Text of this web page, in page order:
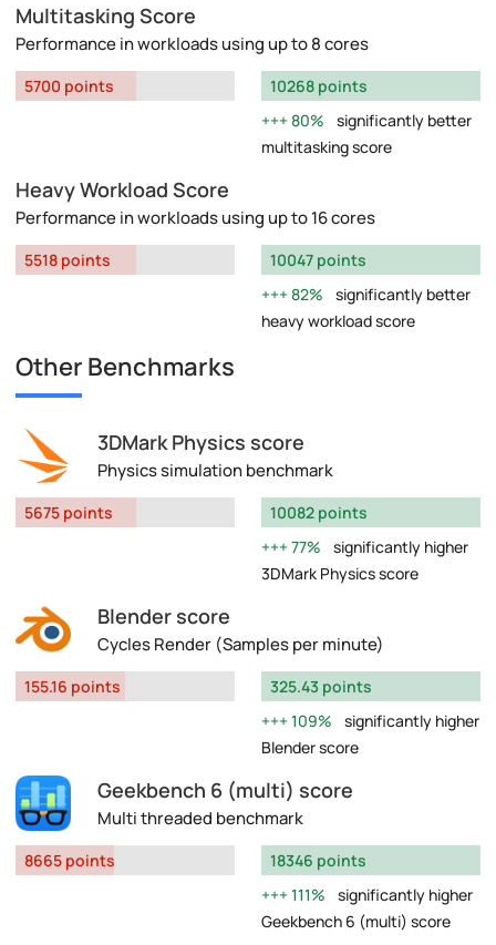
Multitasking Score
Performance in workloads using up to 8 cores
5700 points
10268 points
80%
significantly better
multitasking score
Heavy Workload Score
Performance in workloads using up to 16 cores
5518 points
10047 points
82%
significantly better
heavy workload score
Other Benchmarks
3DMark Physics score
Physics simulation benchmark
5675 points
10082 points
77%
significantly higher
3DMark Physics score
Blender score
Cycles Render (Samples per minute)
155.16 points
325.43 points
109%
significantly higher
Blender score
Geekbench 6 (multi) score
Multi threaded benchmark
8665 points
18346 points
111%
significantly higher
Geekbench 6 (multi) score